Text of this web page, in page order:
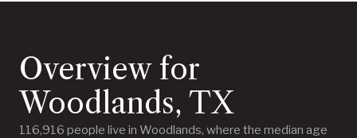
Overview for
Woodlands, TX
116,916 people live in Woodlands, where the median age